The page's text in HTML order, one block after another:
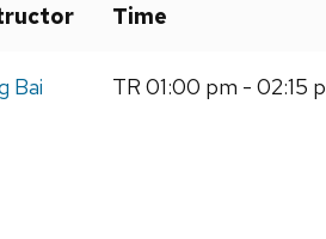
Time
Bai TR 01:00 pm - 02:15